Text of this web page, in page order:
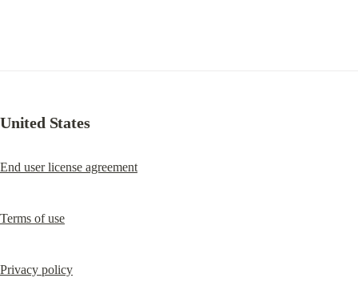
United States
End user license agreement
Terms of use
Privacy policy